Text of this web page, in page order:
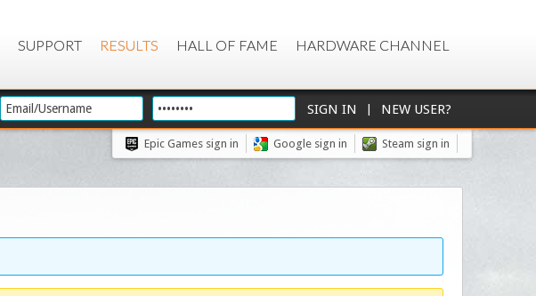
SUPPORT RESULTS HALL OF FAME HARDWARE CHANNEL
|
Epic Games sign in Google sign in Steam sign in